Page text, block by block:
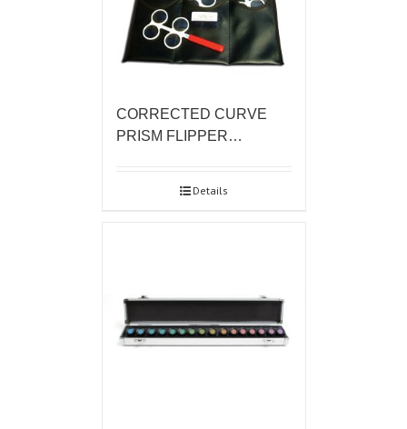
CORRECTED CURVE
PRISM FLIPPER…
Details